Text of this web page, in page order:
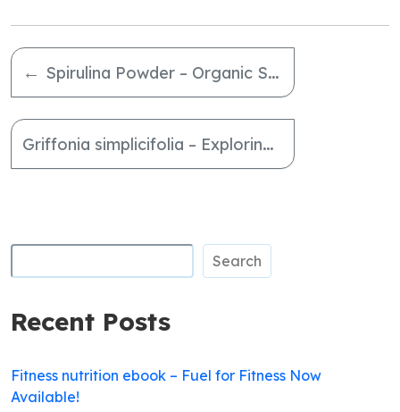
← Spirulina Powder – Organic Superfood for Holistic Wellness
Griffonia simplicifolia – Exploring the Benefits of 5-HTP Balance
Search
Recent Posts
Fitness nutrition ebook – Fuel for Fitness Now
Available!